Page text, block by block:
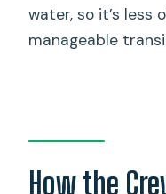
water, so it’s less
manageable
How the